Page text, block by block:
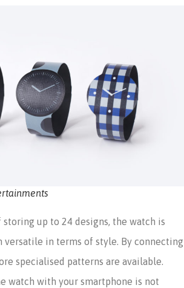
up to 24 designs, the watch is
in terms of style. By connecting
specialised patterns are available.
watch with your smartphone is not